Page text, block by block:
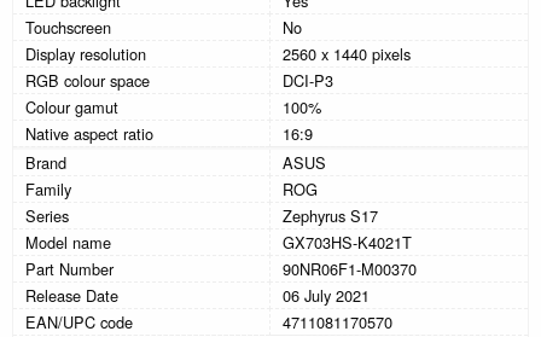
Touchscreen
No
Display resolution
2560 x 1440 pixels
RGB colour space
DCI-P3
Colour gamut
100%
Native aspect ratio
16:9
Brand
ASUS
Family
ROG
Series
Zephyrus S17
Model name
GX703HS-K4021T
Part Number
90NR06F1-M00370
Release Date
06 July 2021
EAN/UPC code
4711081170570